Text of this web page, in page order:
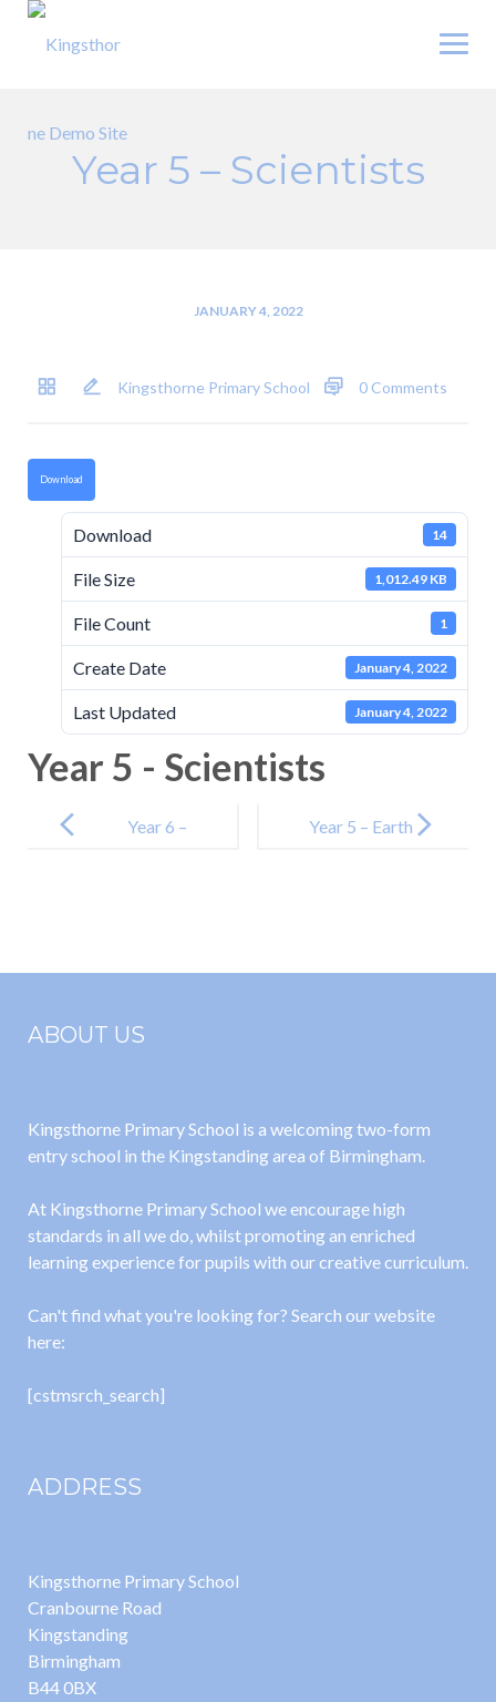
Skip
Year 5 – Scientists
JANUARY 4, 2022
Kingsthorne Primary School 0 Comments
Download
Download 14
File Size 1,012.49 KB
File Count 1
Create Date January 4, 2022
Last Updated January 4, 2022
Year 5 - Scientists
navigation
Year 6 –
Year 5 – Earth
ABOUT US
Kingsthorne Primary School is a welcoming two-form
entry school in the Kingstanding area of Birmingham.
At Kingsthorne Primary School we encourage high
standards in all we do, whilst promoting an enriched
learning experience for pupils with our creative curriculum.
Can't find what you're looking for? Search our website
here:
[cstmsrch_search]
ADDRESS
Kingsthorne Primary School
Cranbourne Road
Kingstanding
Birmingham
B44 0BX